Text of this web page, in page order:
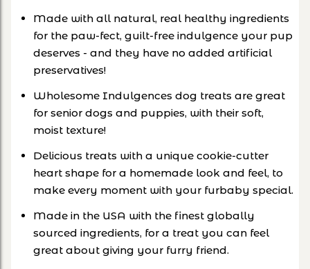
Made with all natural, real healthy ingredients
for the paw-fect, guilt-free indulgence your pup
deserves - and they have no added artificial
preservatives!
Wholesome Indulgences dog treats are great
for senior dogs and puppies, with their soft,
moist texture!
Delicious treats with a unique cookie-cutter
heart shape for a homemade look and feel, to
make every moment with your furbaby special.
Made in the USA with the finest globally
sourced ingredients, for a treat you can feel
great about giving your furry friend.